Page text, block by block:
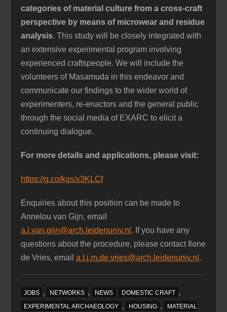
categories of material culture from a cross-craft
perspective by means of microwear and residue
analysis. This study will be closely integrated with
an extensive experimental program involving
experienced craftspeople. We will include the
volunteers of Masamuda in this endeavor and
communicate our findings to the wider world of
experimenters, re-enactors and the general public
through the social media of EXARC to elicit a
continuing dialogue.
For more details and applications, please visit:
https://g.co/kgs/x3KLCf
Enquiries about this position can be made to
Annelou van Gijn, email
a.l.van.gijn@arch.leidenuniv.nl . If you have any
questions about the procedure, please contact Ilone
de Vries, email a.t.j.m.de.vries@arch.leidenuniv.nl .
JOBS , NETWORKS , NEWS DOMESTIC CRAFT ,
EXPERIMENTAL ARCHAEOLOGY , HOUSING ,
MATERIAL